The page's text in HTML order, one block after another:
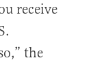
receive
the